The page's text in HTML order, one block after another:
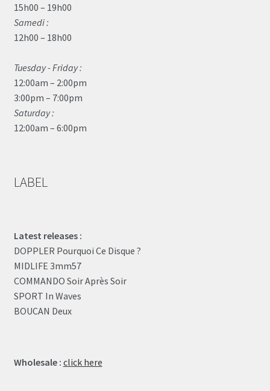
15h00 – 19h00
Samedi :
12h00 – 18h00
Tuesday - Friday :
12:00am – 2:00pm
3:00pm – 7:00pm
Saturday :
12:00am – 6:00pm
LABEL
Latest releases :
DOPPLER Pourquoi Ce Disque ?
MIDLIFE 3mm57
COMMANDO Soir Après Soir
SPORT In Waves
BOUCAN Deux
Wholesale : click here